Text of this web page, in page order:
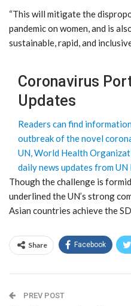
“This will mitigate the
pandemic on women, and is
sustainable, rapid, and
Coronavirus
Updates
Readers can find
outbreak of the novel
UN, World Health
daily news updates from UN
Though the challenge is
underlined the UN’s strong
Asian countries achieve the
Share Facebook
PREV POST